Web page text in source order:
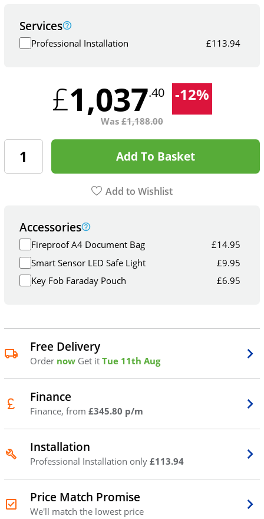
Services
Professional Installation £113.94
£1,037.40 -12%
Was £1,188.00
Add To Basket
Add to Wishlist
Accessories
Fireproof A4 Document Bag £14.95
Smart Sensor LED Safe Light
£9.95
Key Fob Faraday Pouch
£6.95
Free Delivery
Order now Get it Tue 11th Aug
Finance
Finance, from £345.80 p/m
Installation
Professional Installation only £113.94
Price Match Promise
We'll match the lowest price